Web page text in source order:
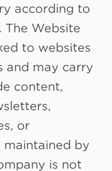
according to
The Website
to websites
and may carry
content,
or
maintained by
is not